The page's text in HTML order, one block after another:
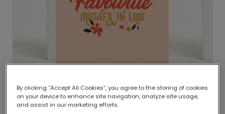
Delivered globally, printed locally.
Our worldwide network of printers means your
By clicking “Accept All Cookies”, you agree to the storing of cookies
on your device to enhance site navigation, analyze site usage,
and assist in our marketing efforts.